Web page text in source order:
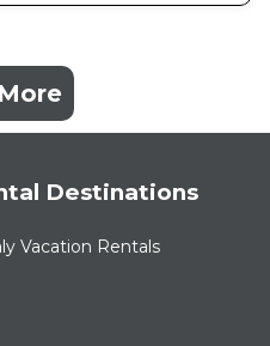
Destinations
Vacation Rentals